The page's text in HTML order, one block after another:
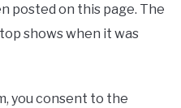
posted on this page. The
shows when it was
you consent to the